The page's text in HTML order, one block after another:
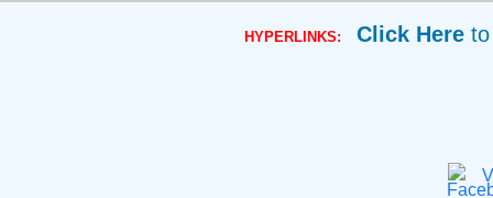
HYPERLINKS: Click Here